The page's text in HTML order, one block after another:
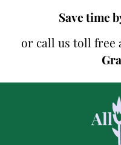
Save time
or call us toll free